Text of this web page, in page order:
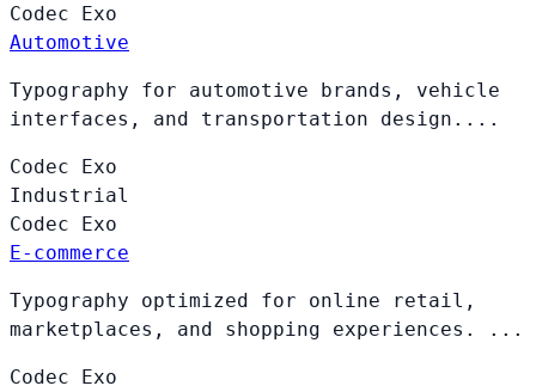
Codec Exo
Automotive
Typography for automotive brands, vehicle
interfaces, and transportation design....
Codec Exo
Industrial
Codec Exo
E-commerce
Typography optimized for online retail,
marketplaces, and shopping experiences. ...
Codec Exo